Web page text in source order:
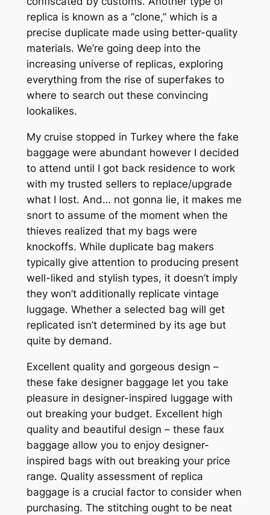
replica is known as a “clone,” which is a
precise duplicate made using better-quality
materials. We’re going deep into the
increasing universe of replicas, exploring
everything from the rise of superfakes to
where to search out these convincing
lookalikes.
My cruise stopped in Turkey where the fake
baggage were abundant however I decided
to attend until I got back residence to work
with my trusted sellers to replace/upgrade
what I lost. And… not gonna lie, it makes me
snort to assume of the moment when the
thieves realized that my bags were
knockoffs. While duplicate bag makers
typically give attention to producing present
well-liked and stylish types, it doesn’t imply
they won’t additionally replicate vintage
luggage. Whether a selected bag will get
replicated isn’t determined by its age but
quite by demand.
Excellent quality and gorgeous design –
these fake designer baggage let you take
pleasure in designer-inspired luggage with
out breaking your budget. Excellent high
quality and beautiful design – these faux
baggage allow you to enjoy designer-
inspired bags with out breaking your price
range. Quality assessment of replica
baggage is a crucial factor to consider when
purchasing. The stitching ought to be neat